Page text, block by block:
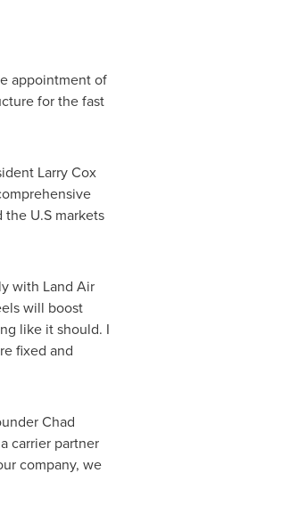
appointment of
for the fast
Larry Cox
U.S markets
with Land Air
will boost
like it should. I
fixed and
Chad
carrier partner
company, we